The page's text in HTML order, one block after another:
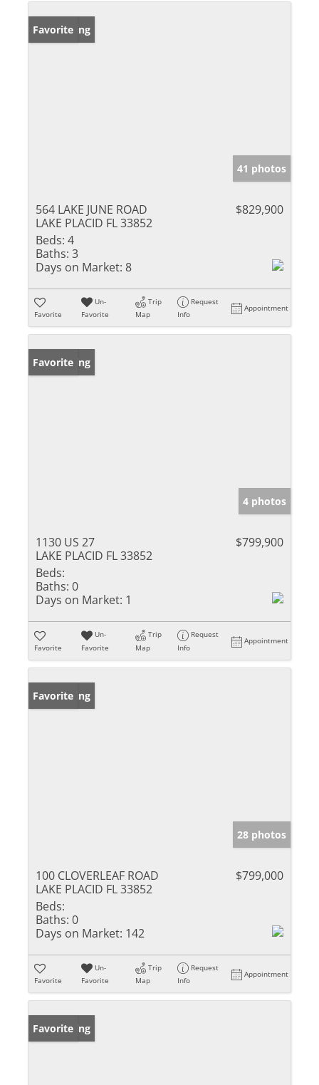
New Listing
Favorite
41 photos
564 LAKE JUNE ROAD
LAKE PLACID FL 33852
$829,900
Beds: 4
Baths: 3
Days on Market: 8
Favorite
Un-
Favorite
Trip
Map
Request
Info
Appointment
New Listing
Favorite
4 photos
1130 US 27
LAKE PLACID FL 33852
$799,900
Beds:
Baths: 0
Days on Market: 1
Favorite
Un-
Favorite
Trip
Map
Request
Info
Appointment
New Listing
Favorite
28 photos
100 CLOVERLEAF ROAD
LAKE PLACID FL 33852
$799,000
Beds:
Baths: 0
Days on Market: 142
Favorite
Un-
Favorite
Trip
Map
Request
Info
Appointment
New Listing
Favorite